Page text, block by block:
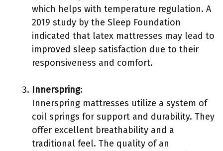
which helps with temperature regulation. A
2019 study by the Sleep Foundation
indicated that latex mattresses may lead to
improved sleep satisfaction due to their
responsiveness and comfort.
Innerspring:
Innerspring mattresses utilize a system of
coil springs for support and durability. They
offer excellent breathability and a
traditional feel. The quality of an